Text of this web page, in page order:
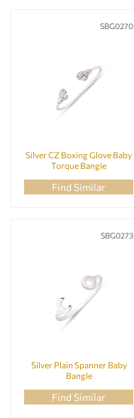
SBG0270
Silver CZ Boxing Glove Baby
Torque Bangle
Find Similar
SBG0273
Silver Plain Spanner Baby
Bangle
Find Similar